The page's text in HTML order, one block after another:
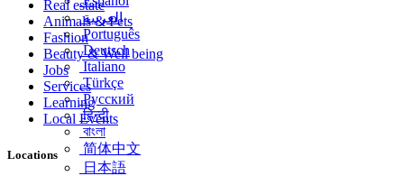
العربية
Português
Deutsch
Italiano
Türkçe
Русский
हिन्दी
বাংলা
简体中文
日本語
Real estate
Animals & Pets
Fashion
Beauty & Well being
Jobs
Services
Learning
Local Events
Locations